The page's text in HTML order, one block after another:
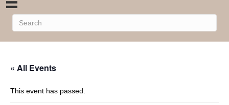
« All Events
This event has passed.